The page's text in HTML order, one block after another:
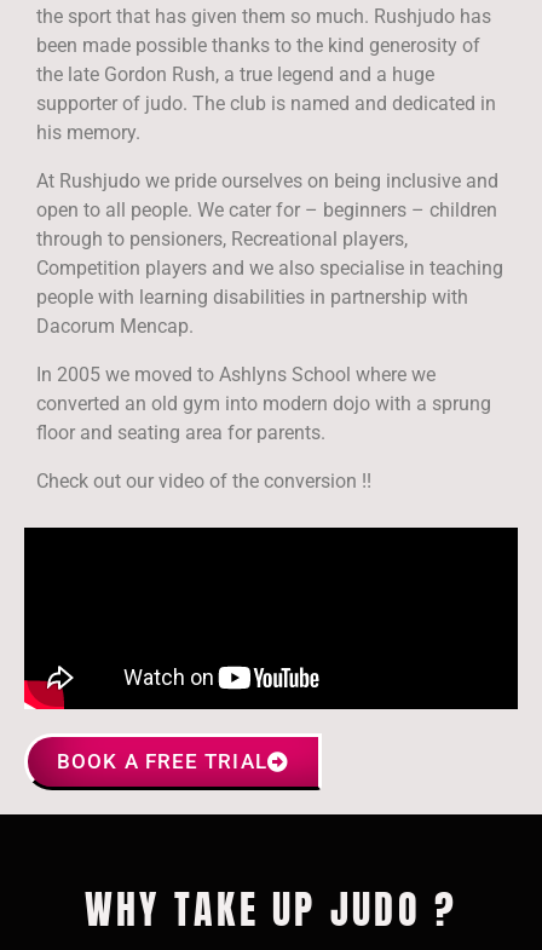
the sport that has given them so much. Rushjudo has
been made possible thanks to the kind generosity of
the late Gordon Rush, a true legend and a huge
supporter of judo. The club is named and dedicated in
his memory.
At Rushjudo we pride ourselves on being inclusive and
open to all people. We cater for – beginners – children
through to pensioners, Recreational players,
Competition players and we also specialise in teaching
people with learning disabilities in partnership with
Dacorum Mencap.
In 2005 we moved to Ashlyns School where we
converted an old gym into modern dojo with a sprung
floor and seating area for parents.
Check out our video of the conversion !!
BOOK A FREE TRIAL
WHY TAKE UP JUDO ?